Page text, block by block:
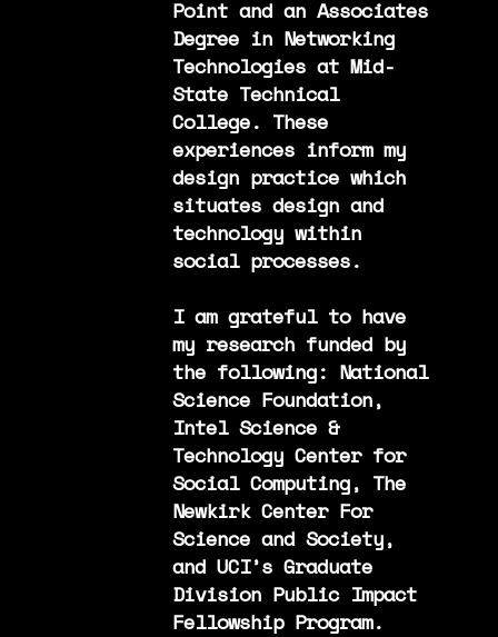
Point and an Associates
Degree in Networking
Technologies at Mid-
State Technical
College. These
experiences inform my
design practice which
situates design and
technology within
social processes.
I am grateful to have
my research funded by
the following: National
Science Foundation,
Intel Science &
Technology Center for
Social Computing, The
Newkirk Center For
Science and Society,
and UCI’s Graduate
Division Public Impact
Fellowship Program.